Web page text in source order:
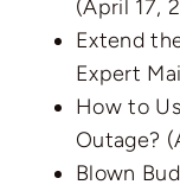
(April 17,
Extend
Expert
How to
Outage?
Blown